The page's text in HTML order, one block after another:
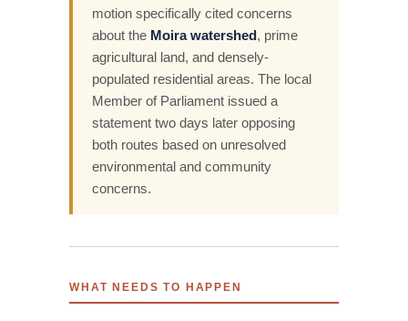
motion specifically cited concerns
about the Moira watershed, prime
agricultural land, and densely-
populated residential areas. The local
Member of Parliament issued a
statement two days later opposing
both routes based on unresolved
environmental and community
concerns.
WHAT NEEDS TO HAPPEN